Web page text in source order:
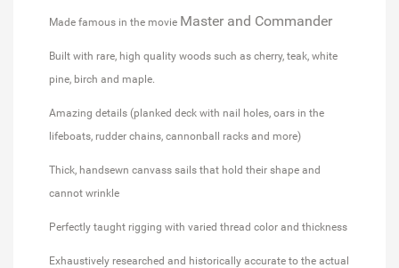
Made famous in the movie Master and Commander
Built with rare, high quality woods such as cherry, teak, white
pine, birch and maple.
Amazing details (planked deck with nail holes, oars in the
lifeboats, rudder chains, cannonball racks and more)
Thick, handsewn canvass sails that hold their shape and
cannot wrinkle
Perfectly taught rigging with varied thread color and thickness
Exhaustively researched and historically accurate to the actual